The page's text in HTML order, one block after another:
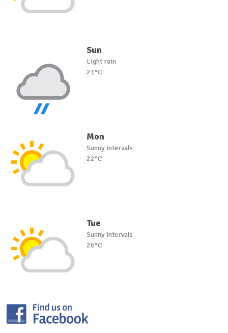
Sun
Light rain
21°C
Mon
Sunny intervals
22°C
Tue
Sunny intervals
26°C